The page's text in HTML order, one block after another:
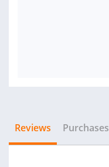
Reviews Purchases